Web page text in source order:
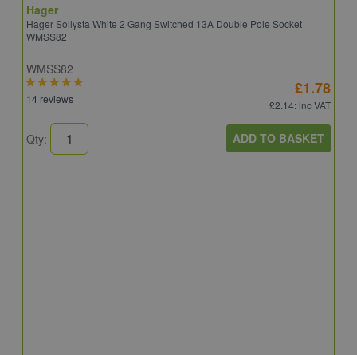
Hager
Hager Sollysta White 2 Gang Switched 13A Double Pole Socket
WMSS82
WMSS82
14 reviews
£1.78
£2.14: inc VAT
Qty: ADD TO BASKET